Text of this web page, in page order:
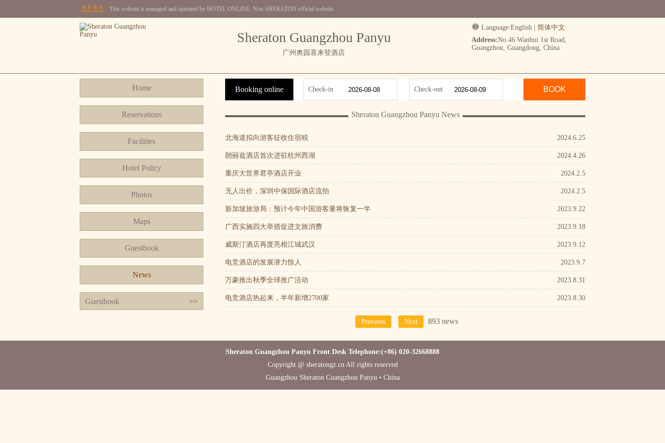
This website is managed and operated by HOTEL ONLINE. Non SHERATON official website.
Sheraton Guangzhou Panyu
广州奥园喜来登酒店
Language:English
简体中文
Address:No.46 Wanhui 1st Road,
Guangzhou, Guangdong, China
Home
Reservations
Facilities
Hotel Policy
Photos
Maps
Guestbook
News
Guestbook >>
Booking online Check-in Check-out BOOK
Sheraton Guangzhou Panyu News
北海道拟向游客征收住宿税 2024.6.25
朗丽兹酒店首次进驻杭州西湖 2024.4.26
重庆大世界君亭酒店开业 2024.2.5
无人出价，深圳中保国际酒店流拍 2024.2.5
新加坡旅游局：预计今年中国游客量将恢复一半 2023.9.22
广西实施四大举措促进文旅消费 2023.9.18
威斯汀酒店再度亮相江城武汉 2023.9.12
电竞酒店的发展潜力惊人 2023.9.7
万豪推出秋季全球推广活动 2023.8.31
电竞酒店热起来，半年新增2700家 2023.8.30
Previous Next 893 news
Sheraton Guangzhou Panyu Front Desk Telephone:(+86) 020-32668888
Copyright @ sheratongz.cn All rights reserved
Guangzhou Sheraton Guangzhou Panyu • China